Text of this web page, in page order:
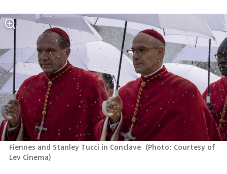
Fiennes and Stanley Tucci in Conclave (Photo: Courtesy of
Lev Cinema)